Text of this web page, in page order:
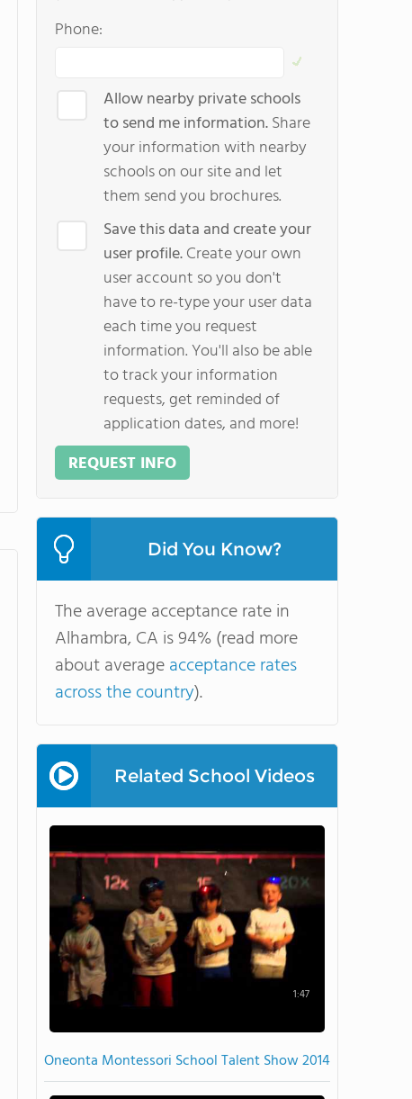
Phone:
Allow nearby private schools
to send me information.Share
your information with nearby
schools on our site and let
them send you brochures.
Save this data and create your
user profile.Create your own
user account so you don't
have to re-type your user data
each time you request
information. You'll also be able
to track your information
requests, get reminded of
application dates, and more!
REQUEST INFO
Did You Know?
The average acceptance rate in
Alhambra, CA is 94% (read more
about averageacceptance rates
across the country).
Related School Videos
1:47
Oneonta Montessori School Talent Show 2014